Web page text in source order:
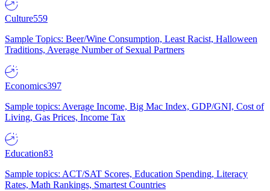
Culture559
Sample Topics: Beer/Wine Consumption, Least Racist, Halloween
Traditions, Average Number of Sexual Partners
Economics397
Sample topics: Average Income, Big Mac Index, GDP/GNI, Cost of
Living, Gas Prices, Income Tax
Education83
Sample topics: ACT/SAT Scores, Education Spending, Literacy
Rates, Math Rankings, Smartest Countries